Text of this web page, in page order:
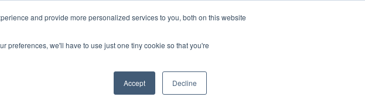
and provide more personalized services to you, both on this website
preferences, we'll have to use just one tiny cookie so that you're
Accept Decline